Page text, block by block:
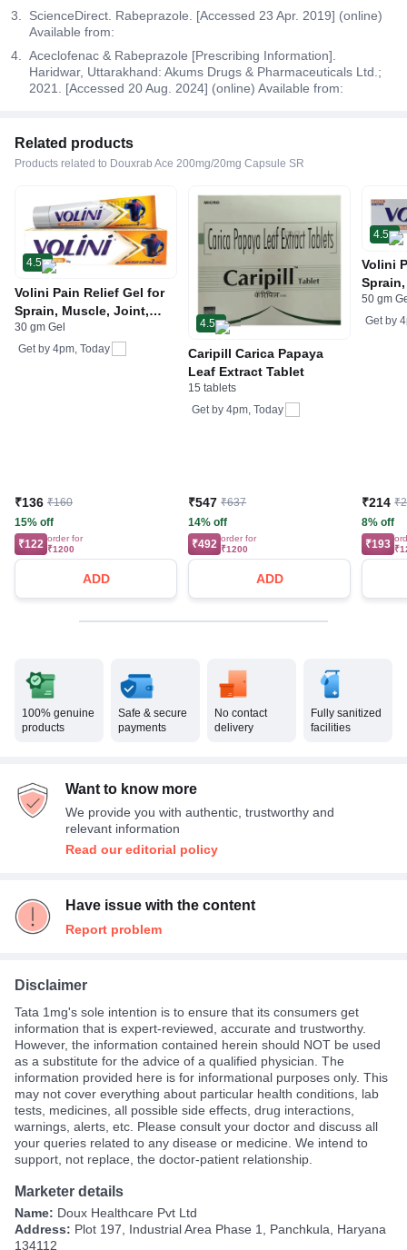
ScienceDirect. Rabeprazole. [Accessed 23 Apr. 2019] (online)
Available from:
Aceclofenac & Rabeprazole [Prescribing Information].
Haridwar, Uttarakhand: Akums Drugs & Pharmaceuticals Ltd.;
2021. [Accessed 20 Aug. 2024] (online) Available from:
Related products
Products related to Douxrab Ace 200mg/20mg Capsule SR
4.5
Volini Pain Relief Gel for
Sprain, Muscle, Joint,
Neck & Low Back Pain |
Bone, Joint & Muscle
30 gm Gel
Get by 4pm, Today
₹136 ₹160
15% off
₹122 order for
₹1200
ADD
4.5
Caripill Carica Papaya
Leaf Extract Tablet
15 tablets
Get by 4pm, Today
₹547 ₹637
14% off
₹492 order for
₹1200
ADD
4.5
Volini
Neck
Bone,
50 gm
Get by
₹214
8% off
₹193
100% genuine
products
Safe & secure
payments
No contact
delivery
Fully sanitized
facilities
Want to know more
We provide you with authentic, trustworthy and
relevant information
Read our editorial policy
Have issue with the content
Report problem
Disclaimer
Tata 1mg's sole intention is to ensure that its consumers get
information that is expert-reviewed, accurate and trustworthy.
However, the information contained herein should NOT be used
as a substitute for the advice of a qualified physician. The
information provided here is for informational purposes only. This
may not cover everything about particular health conditions, lab
tests, medicines, all possible side effects, drug interactions,
warnings, alerts, etc. Please consult your doctor and discuss all
your queries related to any disease or medicine. We intend to
support, not replace, the doctor-patient relationship.
Marketer details
Name: Doux Healthcare Pvt Ltd
Address: Plot 197, Industrial Area Phase 1, Panchkula, Haryana
134112